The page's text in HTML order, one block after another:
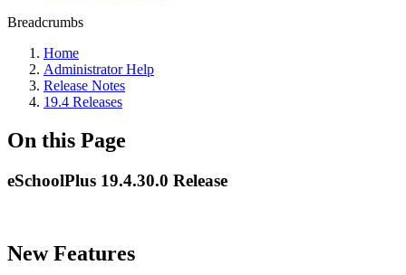
Breadcrumbs
Home
Administrator Help
Release Notes
19.4 Releases
On this Page
eSchoolPlus 19.4.30.0 Release
New Features